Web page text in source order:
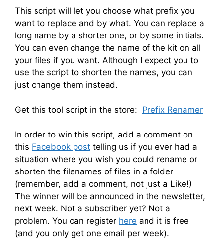
This script will let you choose what prefix you
want to replace and by what. You can replace a
long name by a shorter one, or by some initials.
You can even change the name of the kit on all
your files if you want. Although I expect you to
use the script to shorten the names, you can
just change them instead.
Get this tool script in the store: Prefix Renamer
In order to win this script, add a comment on
this Facebook post telling us if you ever had a
situation where you wish you could rename or
shorten the filenames of files in a folder
(remember, add a comment, not just a Like!)
The winner will be announced in the newsletter,
next week. Not a subscriber yet? Not a
problem. You can register here and it is free
(and you only get one email per week).